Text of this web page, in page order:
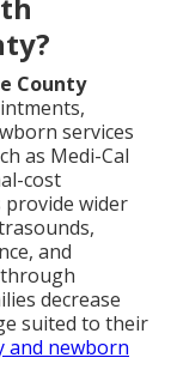
County
services
as Medi-Cal
cost
provide wider
and
decrease
suited to their
and newborn